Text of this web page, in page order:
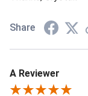
Share
A Reviewer